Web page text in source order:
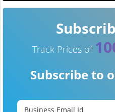
Track Prices of
Subscribe to